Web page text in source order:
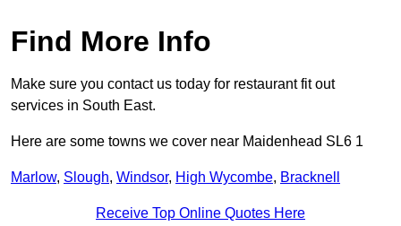
Find More Info
Make sure you contact us today for restaurant fit out
services in South East.
Here are some towns we cover near Maidenhead SL6 1
Marlow, Slough, Windsor, High Wycombe, Bracknell
Receive Top Online Quotes Here